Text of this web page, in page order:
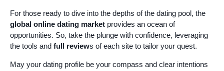
For those ready to dive into the depths of the dating pool, the
global online dating market provides an ocean of
opportunities. So, take the plunge with confidence, leveraging
the tools and full reviews of each site to tailor your quest.
May your dating profile be your compass and clear intentions